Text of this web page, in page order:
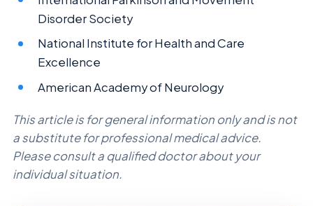
Disorder Society
National Institute for Health and Care
Excellence
American Academy of Neurology
This article is for general information only and is not
a substitute for professional medical advice.
Please consult a qualified doctor about your
individual situation.